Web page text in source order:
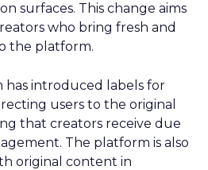
surfaces. This change aims
who bring fresh and
the platform.
has introduced labels for
users to the original
that creators receive due
The platform is also
original content in